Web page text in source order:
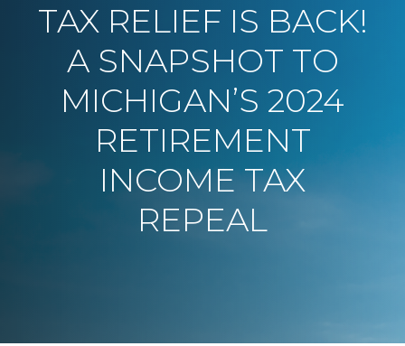
TAX RELIEF IS BACK!
A SNAPSHOT TO
MICHIGAN’S 2024
RETIREMENT
INCOME TAX
REPEAL